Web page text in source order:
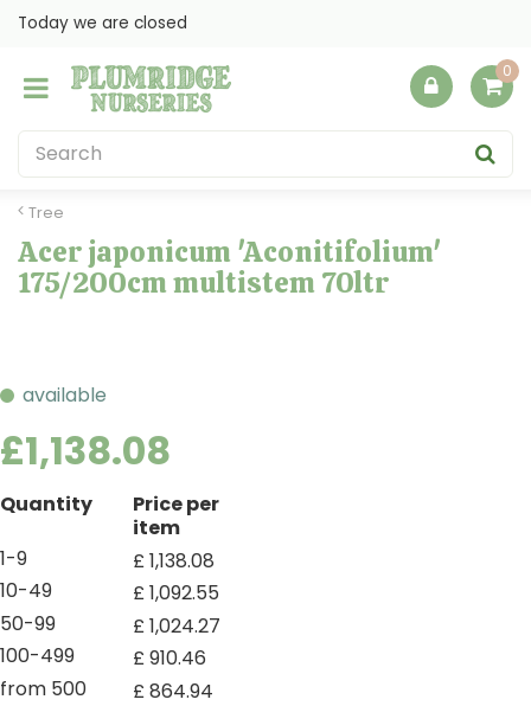
Tree
Today we are closed
Acer japonicum 'Aconitifolium'
175/200cm multistem 70ltr
available
£1,138.08
Quantity
Price per
item
1-9
£1,138.08
10-49
£1,092.55
50-99
£1,024.27
100-499
£910.46
from 500
£864.94